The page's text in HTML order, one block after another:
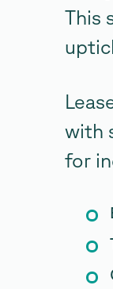
This
with
for